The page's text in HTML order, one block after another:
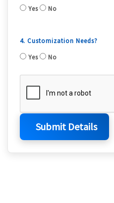
Yes
No
4. Customization Needs?
Yes
No
Submit Details